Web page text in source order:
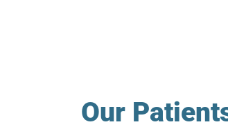
Our